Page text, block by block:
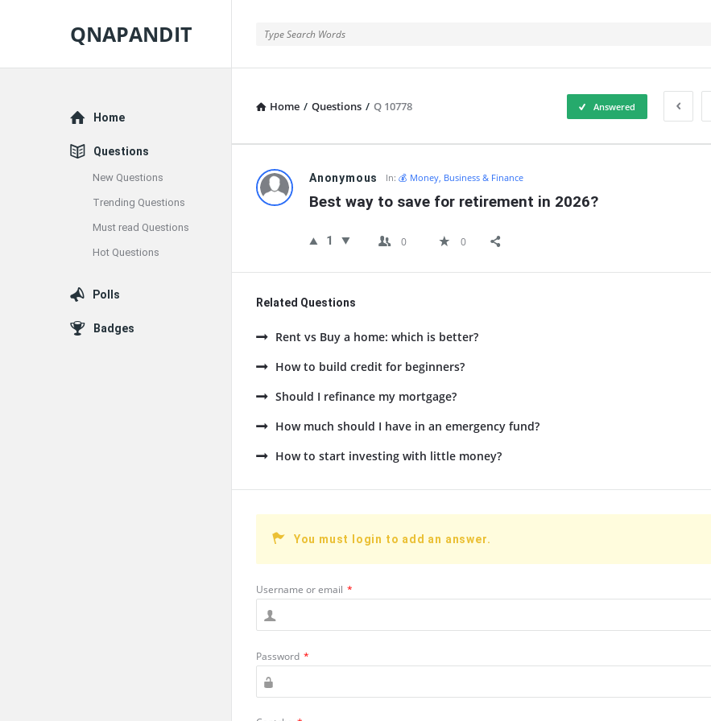
QNAPANDIT
Home / Questions / Q 10778 Answered
QNAPANDIT
Latest
Questions
Anonymous In:💰 Money, Business & Finance
Best way to save for retirement in 2026?
1 0 0
Related Questions
Rent vs Buy a home: which is better?
How to build credit for beginners?
Should I refinance my mortgage?
How much should I have in an emergency fund?
How to start investing with little money?
You must login to add an answer.
Username or email *
Password *
Explore
Home
Questions
New Questions
Trending Questions
Must read Questions
Hot Questions
Polls
Badges